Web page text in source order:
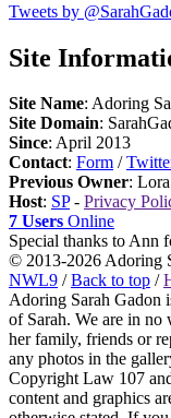
Tweets by
Site
Site Name: Adoring
Site Domain:
Since: April 2013
Contact: Form /
Previous Owner:
Host: SP- Privacy
7 Users Online
Special thanks to Ann
© 2013-2026 Adoring
NWL9 /Back to top /
Adoring Sarah Gadon
of Sarah. We are in
her family, friends or
any photos in the
Copyright Law 107
content and graphics